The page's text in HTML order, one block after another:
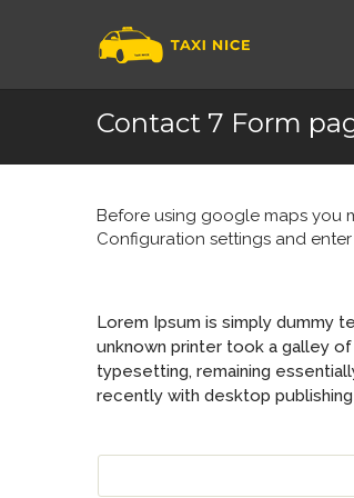
Contact 7 Form
Before using google maps you
Configuration settings and
Lorem Ipsum is simply dummy
unknown printer took a galley
typesetting, remaining
recently with desktop